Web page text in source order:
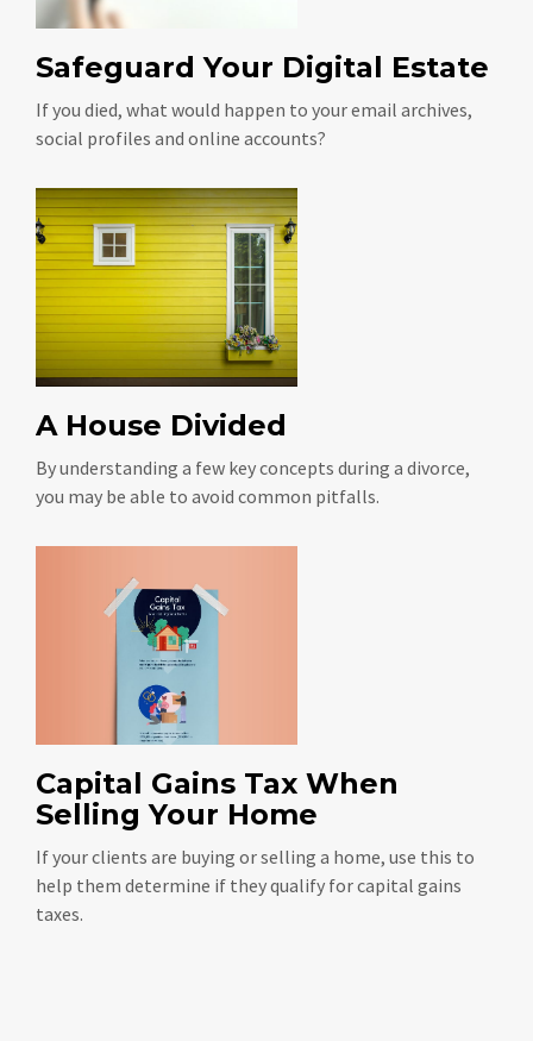
Safeguard Your Digital Estate
If you died, what would happen to your email archives,
social profiles and online accounts?
A House Divided
By understanding a few key concepts during a divorce,
you may be able to avoid common pitfalls.
Capital Gains Tax When
Selling Your Home
If your clients are buying or selling a home, use this to
help them determine if they qualify for capital gains
taxes.